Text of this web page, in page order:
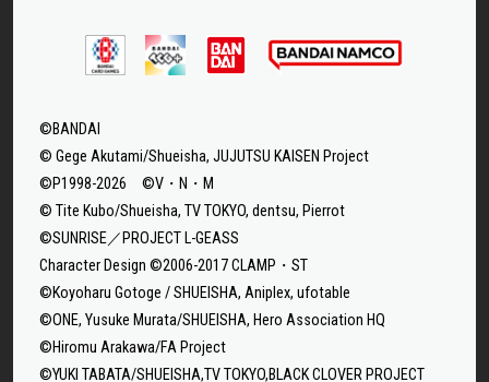
©BANDAI
© Gege Akutami/Shueisha, JUJUTSU KAISEN Project
©P1998-2026 ©V・N・M
© Tite Kubo/Shueisha, TV TOKYO, dentsu, Pierrot
©SUNRISE／PROJECT L-GEASS
Character Design ©2006-2017 CLAMP・ST
©Koyoharu Gotoge / SHUEISHA, Aniplex, ufotable
©ONE, Yusuke Murata/SHUEISHA, Hero Association HQ
©Hiromu Arakawa/FA Project
©YUKI TABATA/SHUEISHA,TV TOKYO,BLACK CLOVER PROJECT